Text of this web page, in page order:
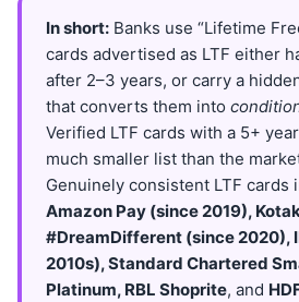
In short: Banks use “Lifetime
cards advertised as LTF either
after 2–3 years, or carry a
that converts them into
Verified LTF cards with a 5+
much smaller list than the
Genuinely consistent LTF cards
Amazon Pay (since 2019),
#DreamDifferent (since 2020),
2010s), Standard Chartered
Platinum, RBL Shoprite, and